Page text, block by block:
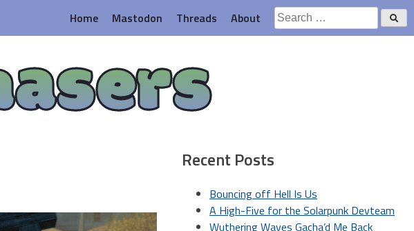
Home Mastodon Threads About
Search
for:
Recent Posts
Bouncing off Hell Is Us
A High-Five for the Solarpunk Devteam
Wuthering Waves Gacha’d Me Back